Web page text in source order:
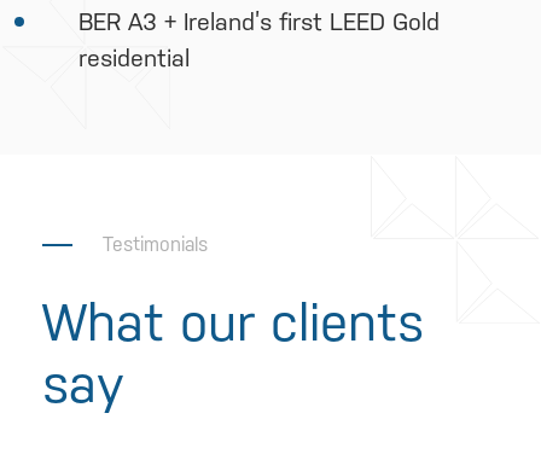
BER A3 + Ireland’s first LEED Gold
residential
Testimonials
What our clients
say